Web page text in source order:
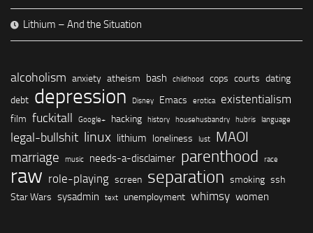
Lithium – And the Situation
alcoholism anxiety atheism bash childhood cops courts dating
debt depression Disney Emacs erotica existentialism
film fuckitall Google+ hacking history househusbandry hubris language
legal-bullshit linux lithium loneliness lust MAOI
marriage music needs-a-disclaimer parenthood race
raw role-playing screen separation smoking ssh
Star Wars sysadmin text unemployment whimsy women